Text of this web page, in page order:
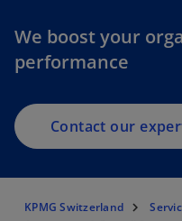
We boost your
performance
Contact our
KPMG Switzerland